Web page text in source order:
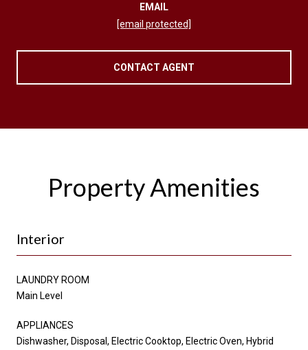
EMAIL
[email protected]
CONTACT AGENT
Property Amenities
Interior
LAUNDRY ROOM
Main Level
APPLIANCES
Dishwasher, Disposal, Electric Cooktop, Electric Oven, Hybrid